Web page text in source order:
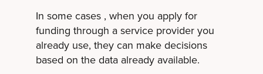
In some cases , when you apply for
funding through a service provider you
already use, they can make decisions
based on the data already available.